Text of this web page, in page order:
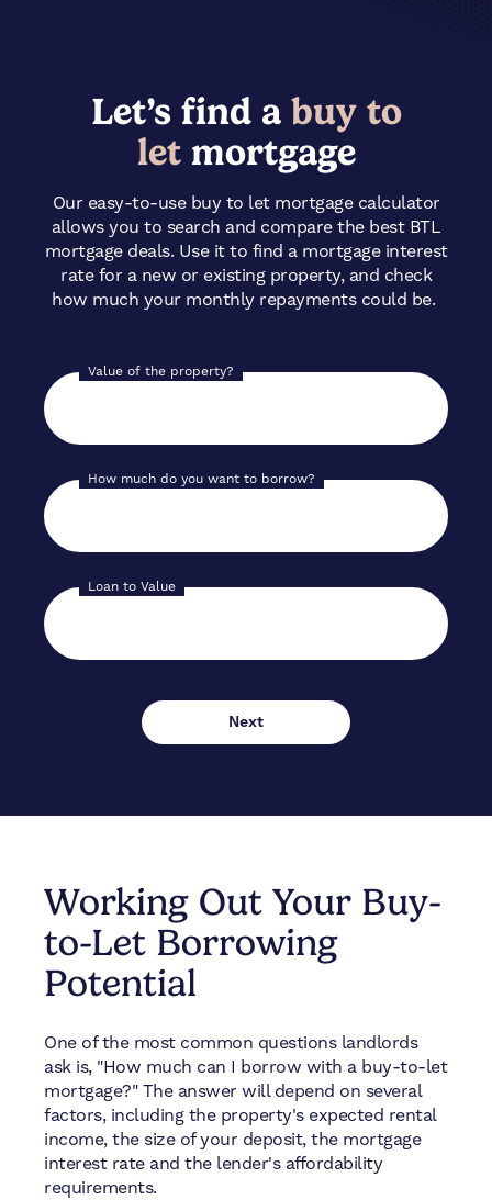
Let’s find a buy to
let mortgage
Our easy-to-use buy to let mortgage calculator
allows you to search and compare the best BTL
mortgage deals. Use it to find a mortgage interest
rate for a new or existing property, and check
how much your monthly repayments could be.
Value of the property?
How much do you want to borrow?
Loan to Value
Working Out Your Buy-
to-Let Borrowing
Potential
One of the most common questions landlords
ask is, "How much can I borrow with a buy-to-let
mortgage?" The answer will depend on several
factors, including the property's expected rental
income, the size of your deposit, the mortgage
interest rate and the lender's affordability
requirements.